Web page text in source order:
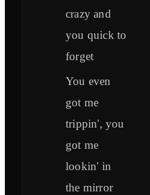
crazy and
you quick to
forget
You even
got me
trippin', you
got me
lookin' in
the mirror